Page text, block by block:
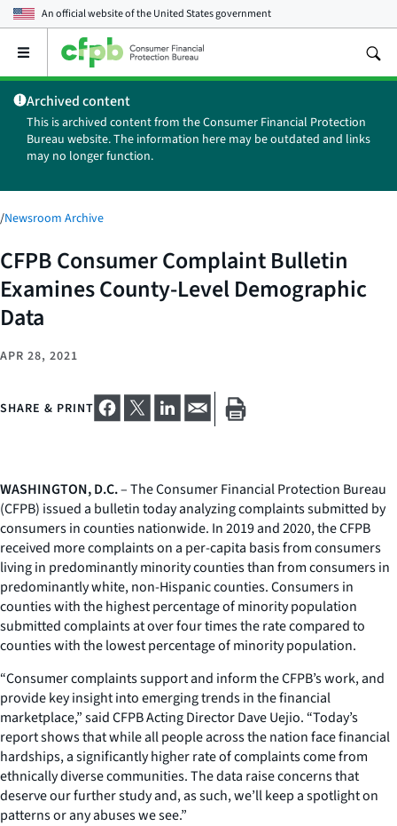
An official website of theUnited States government
Open
main
menu
Archived content
This is archived content from the Consumer Financial Protection
Bureau website. The information here may be outdated and links
may no longer function.
/Newsroom Archive
CFPB Consumer Complaint Bulletin
Examines County-Level Demographic
Data
APR 28, 2021
SHARE & PRINT
WASHINGTON, D.C.– The Consumer Financial Protection Bureau
(CFPB) issued a bulletin today analyzing complaints submitted by
consumers in counties nationwide. In 2019 and 2020, the CFPB
received more complaints on a per-capita basis from consumers
living in predominantly minority counties than from consumers in
predominantly white, non-Hispanic counties. Consumers in
counties with the highest percentage of minority population
submitted complaints at over four times the rate compared to
counties with the lowest percentage of minority population.
“Consumer complaints support and inform the CFPB’s work, and
provide key insight into emerging trends in the financial
marketplace,” said CFPB Acting Director Dave Uejio. “Today’s
report shows that while all people across the nation face financial
hardships, a significantly higher rate of complaints come from
ethnically diverse communities. The data raise concerns that
deserve our further study and, as such, we’ll keep a spotlight on
patterns or any abuses we see.”